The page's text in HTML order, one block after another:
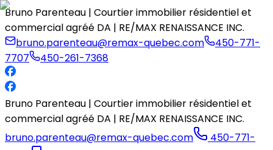
Bruno Parenteau | Courtier immobilier résidentiel et
commercial agréé DA | RE/MAX RENAISSANCE INC.
bruno.parenteau@remax-quebec.com
450-771-
7707
450-261-7368
Bruno Parenteau | Courtier immobilier résidentiel et
commercial agréé DA | RE/MAX RENAISSANCE INC.
bruno.parenteau@remax-quebec.com
450-771-